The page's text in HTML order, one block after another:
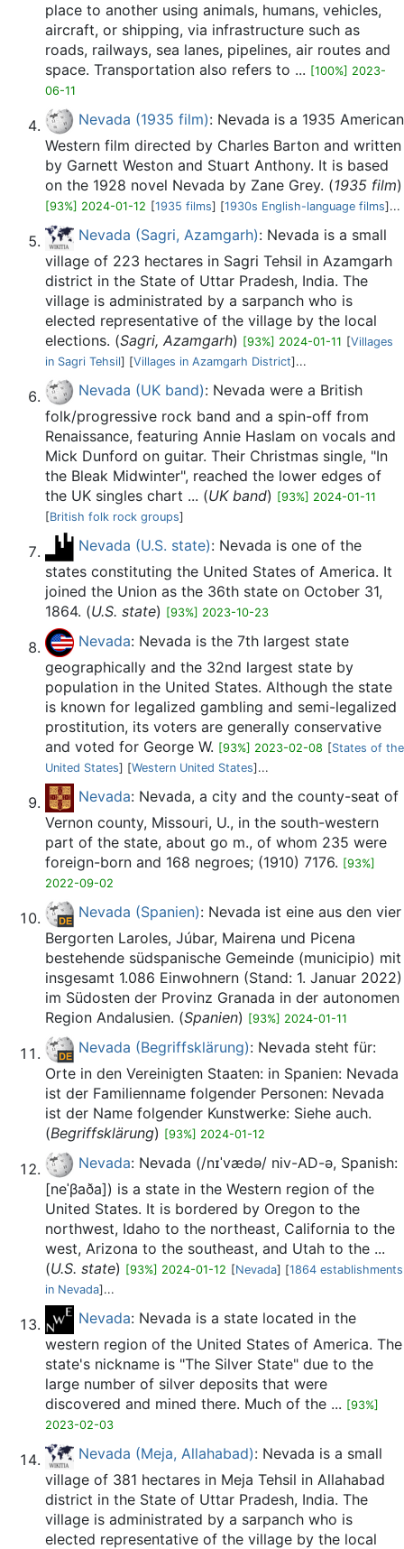
place to another using animals, humans, vehicles,
aircraft, or shipping, via infrastructure such as
roads, railways, sea lanes, pipelines, air routes and
space. Transportation also refers to ... [100%] 2023-
06-11
Nevada (1935 film): Nevada is a 1935 American
Western film directed by Charles Barton and written
by Garnett Weston and Stuart Anthony. It is based
on the 1928 novel Nevada by Zane Grey. (1935 film)
[93%] 2024-01-12 [1935 films] [1930s English-language films]...
Nevada (Sagri, Azamgarh): Nevada is a small
village of 223 hectares in Sagri Tehsil in Azamgarh
district in the State of Uttar Pradesh, India. The
village is administrated by a sarpanch who is
elected representative of the village by the local
elections. (Sagri, Azamgarh) [93%] 2024-01-11 [Villages
in Sagri Tehsil] [Villages in Azamgarh District]...
Nevada (UK band): Nevada were a British
folk/progressive rock band and a spin-off from
Renaissance, featuring Annie Haslam on vocals and
Mick Dunford on guitar. Their Christmas single, "In
the Bleak Midwinter", reached the lower edges of
the UK singles chart ... (UK band) [93%] 2024-01-11
[British folk rock groups]
Nevada (U.S. state): Nevada is one of the
states constituting the United States of America. It
joined the Union as the 36th state on October 31,
1864. (U.S. state) [93%] 2023-10-23
Nevada: Nevada is the 7th largest state
geographically and the 32nd largest state by
population in the United States. Although the state
is known for legalized gambling and semi-legalized
prostitution, its voters are generally conservative
and voted for George W. [93%] 2023-02-08 [States of the
United States] [Western United States]...
Nevada: Nevada, a city and the county-seat of
Vernon county, Missouri, U., in the south-western
part of the state, about go m., of whom 235 were
foreign-born and 168 negroes; (1910) 7176. [93%]
2022-09-02
Nevada (Spanien): Nevada ist eine aus den vier
Bergorten Laroles, Júbar, Mairena und Picena
bestehende südspanische Gemeinde (municipio) mit
insgesamt 1.086 Einwohnern (Stand: 1. Januar 2022)
im Südosten der Provinz Granada in der autonomen
Region Andalusien. (Spanien) [93%] 2024-01-11
Nevada (Begriffsklärung): Nevada steht für:
Orte in den Vereinigten Staaten: in Spanien: Nevada
ist der Familienname folgender Personen: Nevada
ist der Name folgender Kunstwerke: Siehe auch.
(Begriffsklärung) [93%] 2024-01-12
Nevada: Nevada (/nɪˈvædə/ niv-AD-ə, Spanish:
[neˈβaða]) is a state in the Western region of the
United States. It is bordered by Oregon to the
northwest, Idaho to the northeast, California to the
west, Arizona to the southeast, and Utah to the ...
(U.S. state) [93%] 2024-01-12 [Nevada] [1864 establishments
in Nevada]...
Nevada: Nevada is a state located in the
western region of the United States of America. The
state's nickname is "The Silver State" due to the
large number of silver deposits that were
discovered and mined there. Much of the ... [93%]
2023-02-03
Nevada (Meja, Allahabad): Nevada is a small
village of 381 hectares in Meja Tehsil in Allahabad
district in the State of Uttar Pradesh, India. The
village is administrated by a sarpanch who is
elected representative of the village by the local